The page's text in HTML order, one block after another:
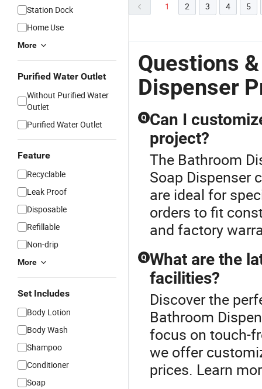
Station Dock
Home Use
More
Purified Water Outlet
Without Purified Water
Outlet
Purified Water Outlet
Feature
Recyclable
Leak Proof
Disposable
Refillable
Non-drip
More
Set Includes
Body Lotion
Body Wash
Shampoo
Conditioner
Soap
1 2 3 4 5
Questions
Dispenser
Q Can I
project?
The Bathroom
Soap Dispenser
are ideal for
orders to fit
and factory
Q What are the
facilities?
Discover the
Bathroom
focus on touch-
we offer
prices. Learn